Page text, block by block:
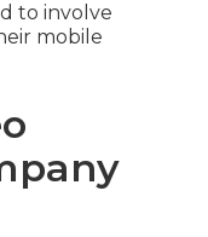
to involve
mobile